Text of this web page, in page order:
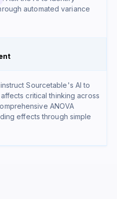
automated variance
Sourcetable's AI to
critical thinking across
ANOVA
effects through simple